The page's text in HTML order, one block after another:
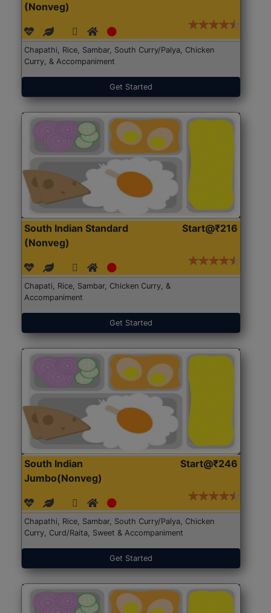
(Nonveg)
Chapathi, Rice, Sambar, South Curry/Palya, Chicken
Curry, & Accompaniment
Get Started
South Indian Standard
(Nonveg)
Start@₹216
Chapati, Rice, Sambar, Chicken Curry, &
Accompaniment
Get Started
South Indian
Jumbo(Nonveg)
Start@₹246
Chapathi, Rice, Sambar, South Curry/Palya, Chicken
Curry, Curd/Raita, Sweet & Accompaniment
Get Started